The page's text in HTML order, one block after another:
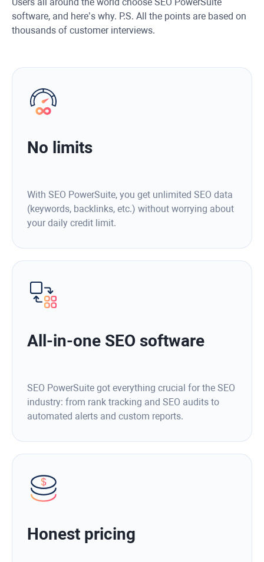
software, and here’s why. P.S. All the points are based on
thousands of customer interviews.
No limits
With SEO PowerSuite, you get unlimited SEO data
(keywords, backlinks, etc.) without worrying about
your daily credit limit.
All-in-one SEO software
SEO PowerSuite got everything crucial for the SEO
industry: from rank tracking and SEO audits to
automated alerts and custom reports.
Honest pricing